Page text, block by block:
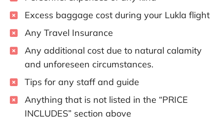
Excess baggage cost during your Lukla flight
Any Travel Insurance
Any additional cost due to natural calamity
and unforeseen circumstances.
Tips for any staff and guide
Anything that is not listed in the “PRICE
INCLUDES” section above